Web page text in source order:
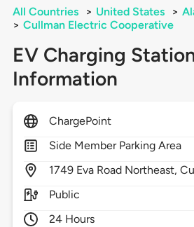
All Countries > United States >
> Cullman Electric Cooperative
EV Charging
Information
ChargePoint
Side Member Parking Area
1749 Eva Road Northeast,
Public
24 Hours